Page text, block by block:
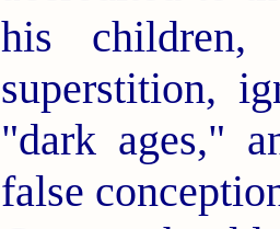
his
superstition,
"dark ages,"
false